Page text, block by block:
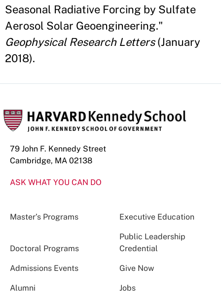
Seasonal Radiative Forcing by Sulfate
Aerosol Solar Geoengineering."
Geophysical Research Letters(January
2018).
79 John F. Kennedy Street
Cambridge, MA 02138
ASK WHAT YOU CAN DO
Master’s Programs Executive Education
Doctoral Programs
Public Leadership
Credential
Admissions Events Give Now
Alumni Jobs